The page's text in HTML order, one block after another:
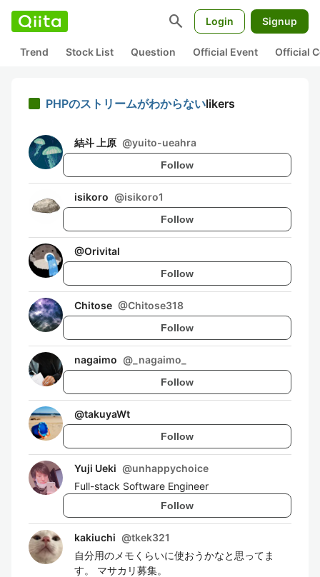
search Login Signup
Trend Stock List Question Official Event Official
PHPのストリームがわからないlikers
結斗 上原 @yuito-ueahra
Follow
isikoro @isikoro1
Follow
@Orivital
Follow
Chitose @Chitose318
Follow
nagaimo @ _nagaimo_
Follow
@takuyaWt
Follow
Yuji Ueki @unhappychoice
Full-stack Software Engineer
Follow
kakiuchi @tkek321
自分用のメモくらいに使おうかなと思ってま
す。 マサカリ募集。